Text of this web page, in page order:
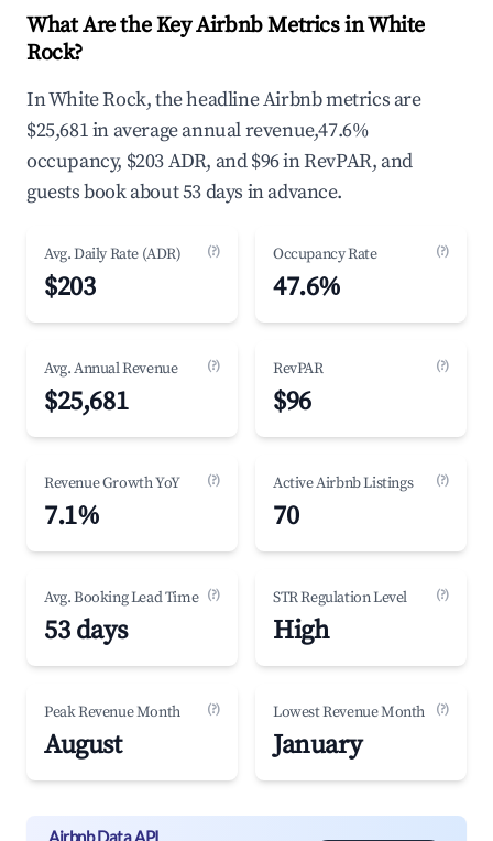
What Are the Key Airbnb Metrics in White
Rock?
In White Rock, the headline Airbnb metrics are
$25,681 in average annual revenue,47.6%
occupancy, $203 ADR, and $96 in RevPAR, and
guests book about 53 days in advance.
Avg. Daily Rate (ADR) (?)
$203
Occupancy Rate (?)
47.6%
Avg. Annual Revenue (?)
$25,681
RevPAR (?)
$96
Revenue Growth YoY (?)
7.1%
Active Airbnb Listings (?)
70
Avg. Booking Lead Time (?)
53 days
STR Regulation Level (?)
High
Peak Revenue Month (?)
August
Lowest Revenue Month (?)
January
Airbnb Data API